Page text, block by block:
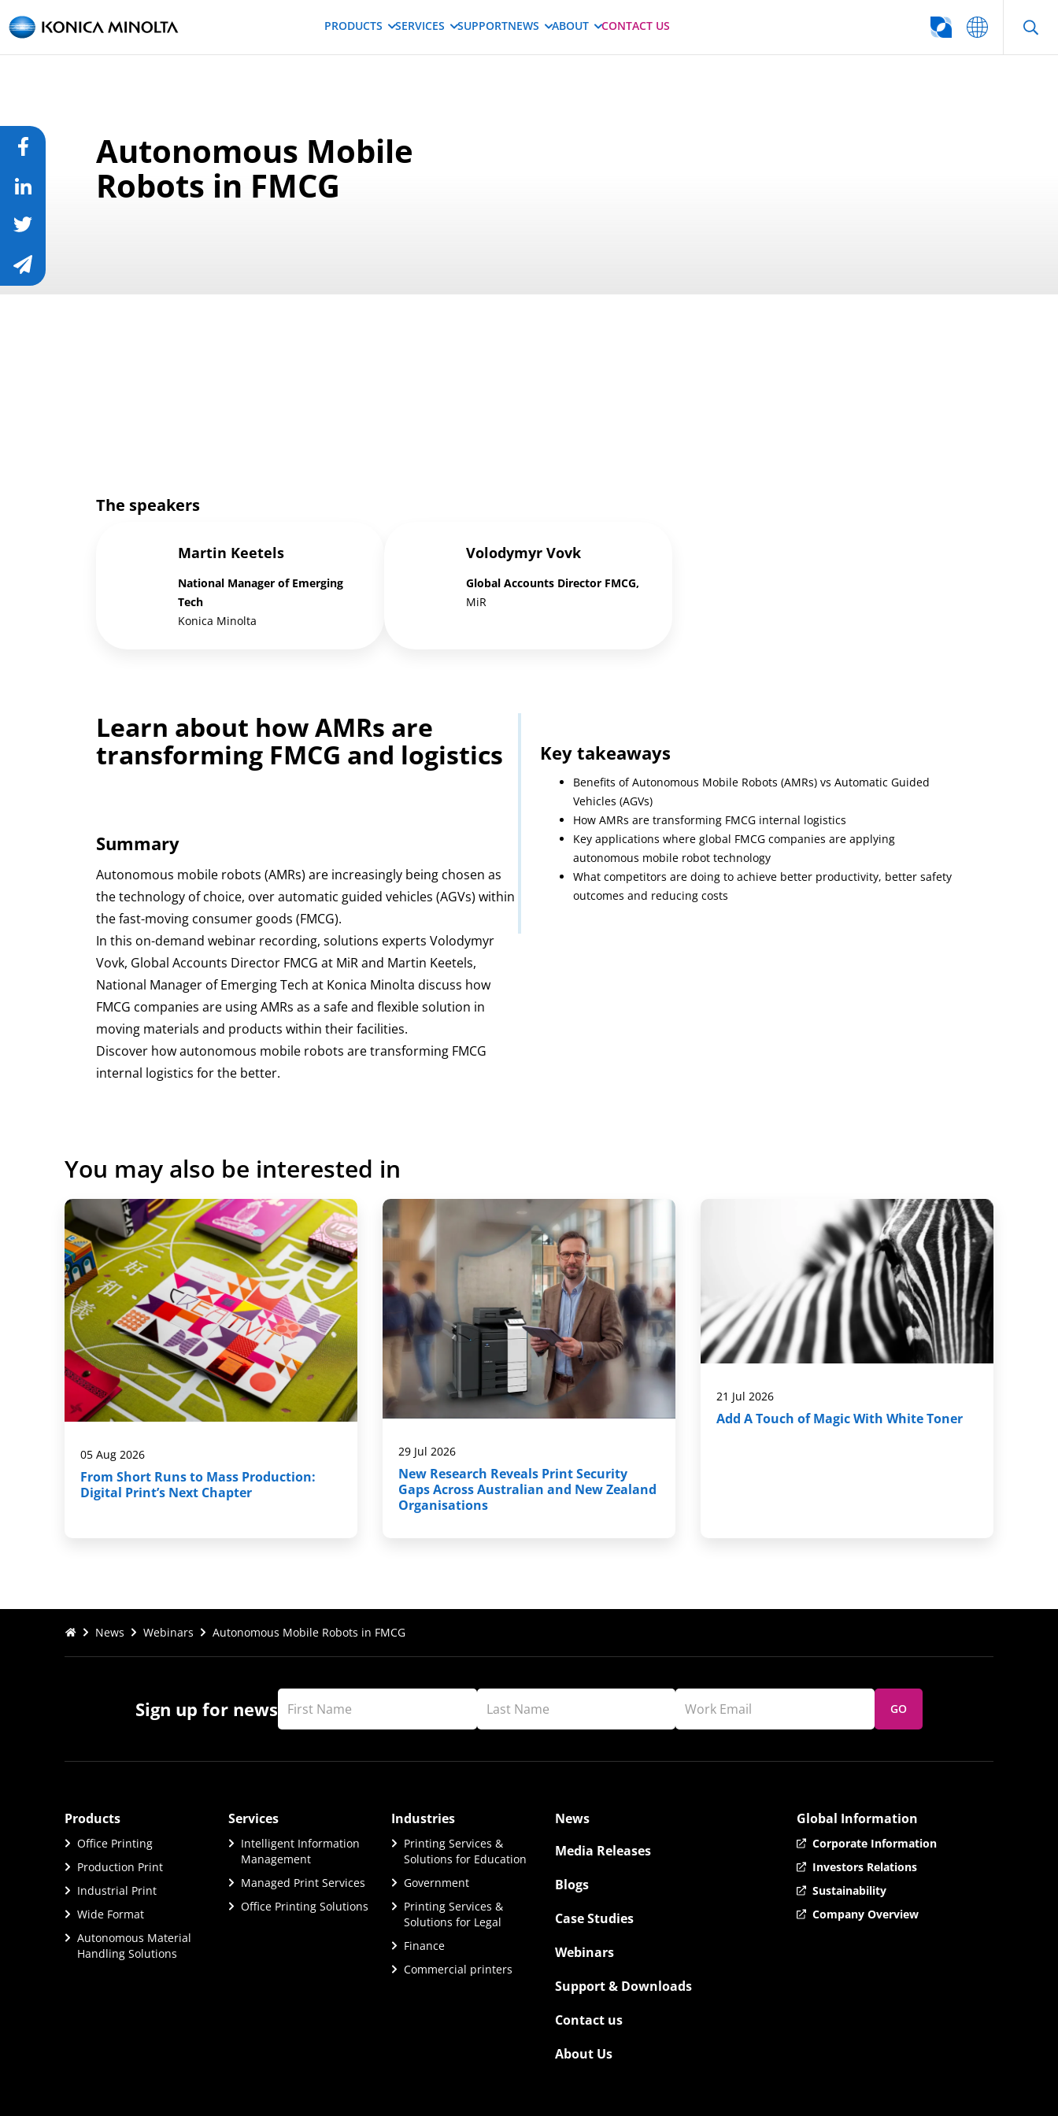
PRODUCTS SERVICES SUPPORTNEWS ABOUT CONTACT US SEARCH
Autonomous Mobile
Robots in FMCG
The speakers
Martin Keetels
National Manager of Emerging
Tech
Konica Minolta
Volodymyr Vovk
Global Accounts Director FMCG,
MiR
Learn about how AMRs are
transforming FMCG and logistics
Summary
Autonomous mobile robots (AMRs) are increasingly being chosen as
the technology of choice, over automatic guided vehicles (AGVs) within
the fast-moving consumer goods (FMCG).
In this on-demand webinar recording, solutions experts Volodymyr
Vovk, Global Accounts Director FMCG at MiR and Martin Keetels,
National Manager of Emerging Tech at Konica Minolta discuss how
FMCG companies are using AMRs as a safe and flexible solution in
moving materials and products within their facilities.
Discover how autonomous mobile robots are transforming FMCG
internal logistics for the better.
Key takeaways
Benefits of Autonomous Mobile Robots (AMRs) vs Automatic Guided
Vehicles (AGVs)
How AMRs are transforming FMCG internal logistics
Key applications where global FMCG companies are applying
autonomous mobile robot technology
What competitors are doing to achieve better productivity, better safety
outcomes and reducing costs
You may also be interested in
05 Aug 2026
From Short Runs to Mass Production:
Digital Print’s Next Chapter
29 Jul 2026
New Research Reveals Print Security
Gaps Across Australian and New Zealand
Organisations
21 Jul 2026
Add A Touch of Magic With White Toner
News Webinars Autonomous Mobile Robots in FMCG
Sign up for news GO
Products
Office Printing
Production Print
Industrial Print
Wide Format
Autonomous Material
Handling Solutions
Services
Intelligent Information
Management
Managed Print Services
Office Printing Solutions
Industries
Printing Services &
Solutions for Education
Government
Printing Services &
Solutions for Legal
Finance
Commercial printers
News
Media Releases
Blogs
Case Studies
Webinars
Support & Downloads
Contact us
About Us
Global Information
Corporate Information
Investors Relations
Sustainability
Company Overview